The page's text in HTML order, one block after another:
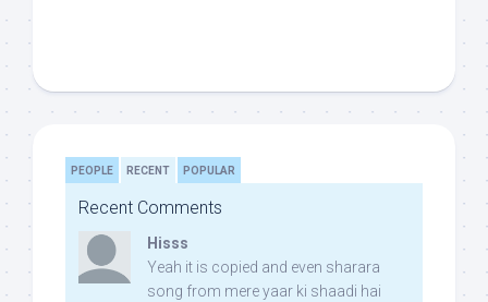
PEOPLE RECENT POPULAR
Recent Comments
Hisss
Yeah it is copied and even sharara
song from mere yaar ki shaadi hai